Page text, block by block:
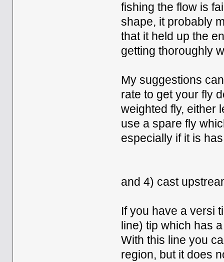
fishing the flow is
shape, it probably
that it held up the
getting thoroughly
My suggestions
rate to get your fly
weighted fly, either
use a spare fly
especially if it is
and 4) cast
If you have a versi
line) tip which has
With this line you
region, but it does